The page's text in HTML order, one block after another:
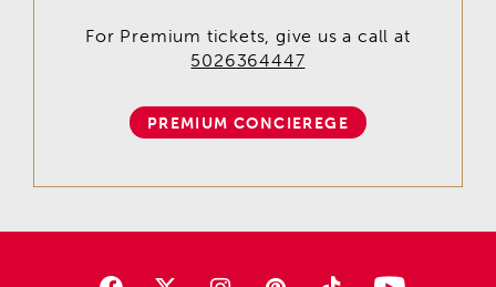
For Premium tickets, give us a call at
5026364447
PREMIUM CONCIEREGE